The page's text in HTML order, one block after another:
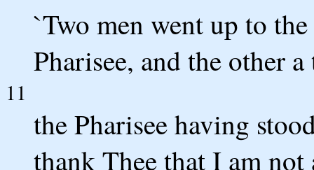
`Two men went up to
Pharisee, and the other
11
the Pharisee having
thank Thee that I am not